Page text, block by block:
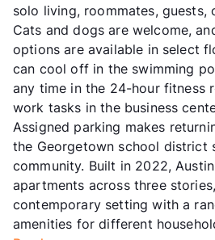
solo living, roommates, guests,
Cats and dogs are welcome,
options are available in select
can cool off in the swimming
any time in the 24-hour fitness
work tasks in the business
Assigned parking makes
the Georgetown school district
community. Built in 2022,
apartments across three
contemporary setting with a
amenities for different